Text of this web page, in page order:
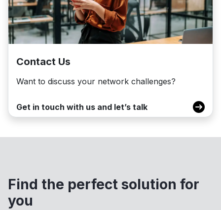
Contact Us
Want to discuss your network challenges?
Get in touch with us and let’s talk
Find the perfect solution for
you